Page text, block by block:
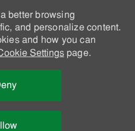
better browsing
and personalize content.
and how you can
Settingspage.